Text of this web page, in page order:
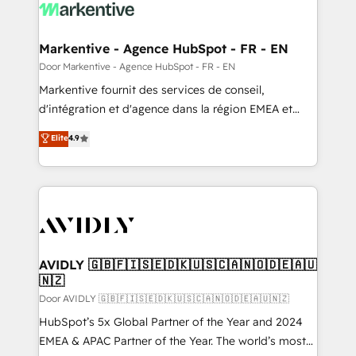
results, fast. ⚙️CRM & RevOps: Align all Hubs to your
🎯Demand Gen & ABM: Drive pipeline with inbound,
ABM, AEO, SEO, & paid media. 👩‍💻Web Design:
Build high-performing websites with UX, messaging,
& conversion strategy that drive results. 🤖AI
AI, & maximize AEO with tailored AI services. 🧩
Integrations: Extend HubSpot with custom
Markentive - Agence HubSpot - FR - EN
Door Markentive - Agence HubSpot - FR - EN
Markentive fournit des services de conseil,
d'intégration et d'agence dans la région EMEA et
North America. Avec plus de 115 experts en
marketing automation, Growth, Revops, CRM et
webdesign. Markentive is both a consulting firm, a
digital agency and an integrator. With over 115
CRM and webdesign (We focus on EMEA - USA
Elite4.9
AVIDLY 🇬🇧🇫🇮🇸🇪🇩🇰🇺🇸🇨🇦🇳🇴🇩🇪🇦🇺
🇳🇿
Door AVIDLY 🇬🇧🇫🇮🇸🇪🇩🇰🇺🇸🇨🇦🇳🇴🇩🇪🇦🇺🇳🇿
HubSpot’s 5x Global Partner of the Year and 2024
EMEA & APAC Partner of the Year. The world’s most